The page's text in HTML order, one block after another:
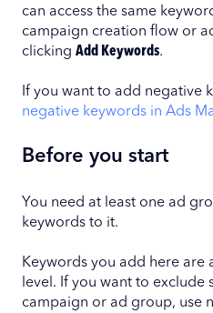
can access the same
campaign creation flow or
clicking Add Keywords.
If you want to add negative
negative keywords in Ads
Before you start
You need at least one ad
keywords to it.
Keywords you add here
level. If you want to exclude
campaign or ad group, use